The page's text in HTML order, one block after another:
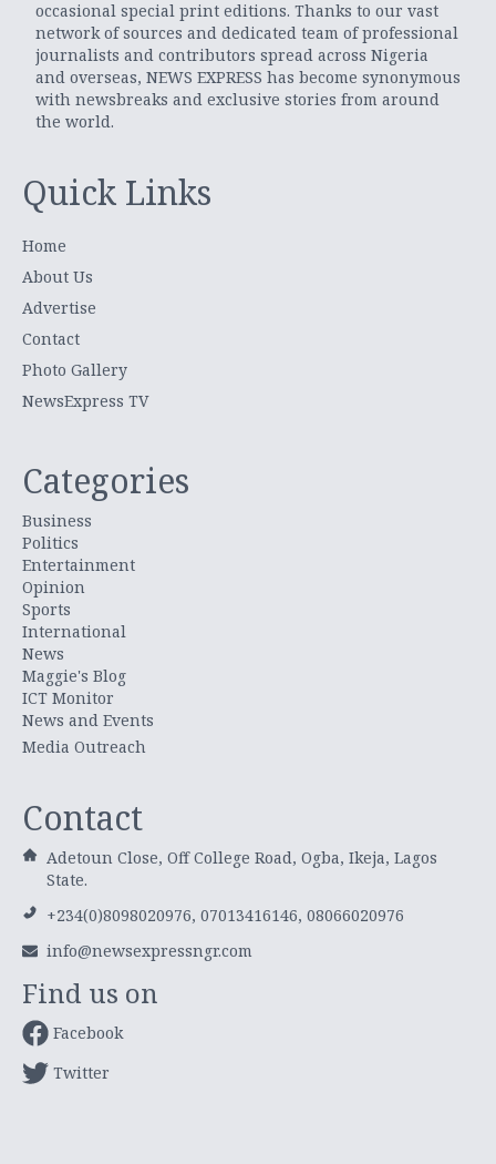
occasional special print editions. Thanks to our vast
network of sources and dedicated team of professional
journalists and contributors spread across Nigeria
and overseas, NEWS EXPRESS has become synonymous
with newsbreaks and exclusive stories from around
the world.
Quick Links
Home
About Us
Advertise
Contact
Photo Gallery
NewsExpress TV
Categories
Business
Politics
Entertainment
Opinion
Sports
International
News
Maggie's Blog
ICT Monitor
News and Events
Media Outreach
Contact
Adetoun Close, Off College Road, Ogba, Ikeja, Lagos
State.
+234(0)8098020976, 07013416146, 08066020976
info@newsexpressngr.com
Find us on
Facebook
Twitter